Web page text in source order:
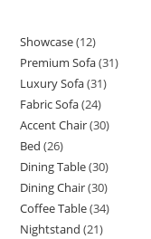
Showcase 1212
products
Premium Sofa 3131
Luxury Sofa 3131
Fabric Sofa 2424
products
Accent Chair 3030
Bed 2626
products
Dining Table 3030
products
Dining Chair 3030
products
Coffee Table 3434
Nightstand 2121